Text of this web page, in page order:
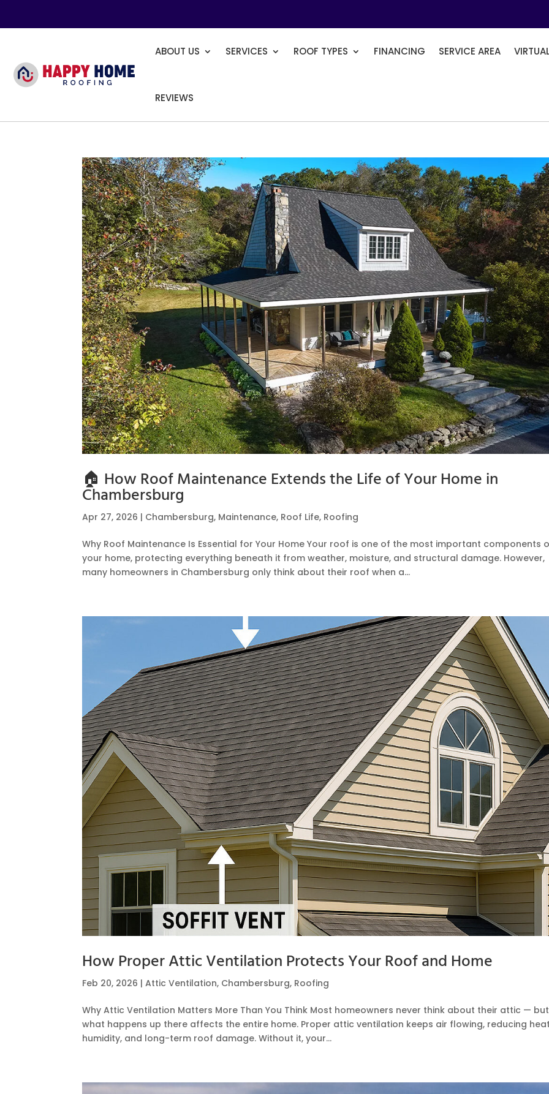
ABOUT US SERVICES ROOF TYPES FINANCING SERVICE AREA
REVIEWS
🏠 How Roof Maintenance Extends the Life of Your Home in
Chambersburg
Apr 27, 2026 | Chambersburg, Maintenance, Roof Life, Roofing
Why Roof Maintenance Is Essential for Your Home Your roof is one of the most important components
your home, protecting everything beneath it from weather, moisture, and structural damage. However,
many homeowners in Chambersburg only think about their roof when a...
How Proper Attic Ventilation Protects Your Roof and Home
Feb 20, 2026 |Attic Ventilation, Chambersburg, Roofing
Why Attic Ventilation Matters More Than You Think Most homeowners never think about their attic — but
what happens up there affects the entire home. Proper attic ventilation keeps air flowing, reducing
humidity, and long-term roof damage. Without it, your...